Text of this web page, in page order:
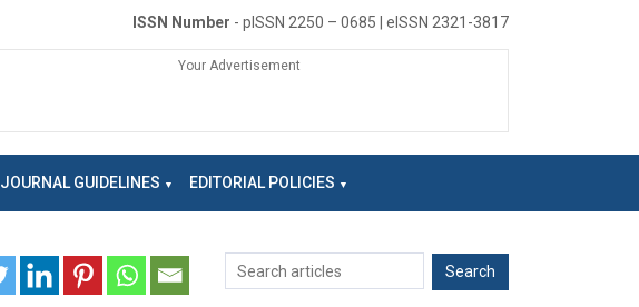
ISSN Number - pISSN 2250 – 0685 | eISSN 2321-3817
Your Advertisement
JOURNAL GUIDELINES EDITORIAL POLICIES